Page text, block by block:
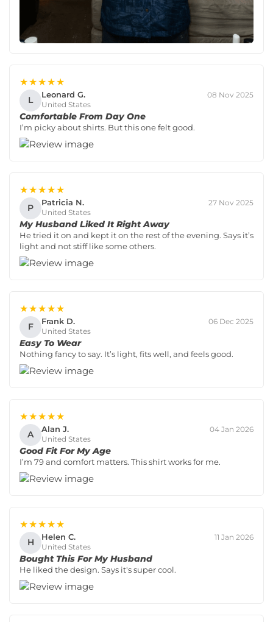
★★★★★
L Leonard G.
United States
08 Nov 2025
Comfortable From Day One
I’m picky about shirts. But this one felt good.
★★★★★
P Patricia N.
United States
27 Nov 2025
My Husband Liked It Right Away
He tried it on and kept it on the rest of the evening. Says it’s
light and not stiff like some others.
★★★★★
F Frank D.
United States
06 Dec 2025
Easy To Wear
Nothing fancy to say. It’s light, fits well, and feels good.
★★★★★
A Alan J.
United States
04 Jan 2026
Good Fit For My Age
I’m 79 and comfort matters. This shirt works for me.
★★★★★
H Helen C.
United States
11 Jan 2026
Bought This For My Husband
He liked the design. Says it's super cool.